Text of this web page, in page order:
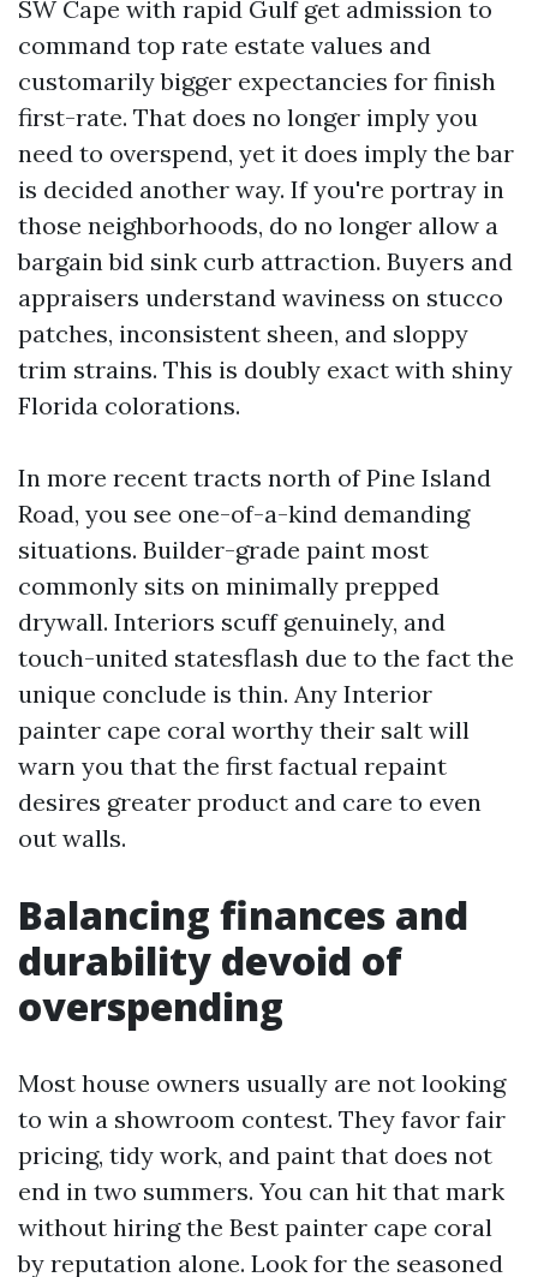
SW Cape with rapid Gulf get admission to
command top rate estate values and
customarily bigger expectancies for finish
first-rate. That does no longer imply you
need to overspend, yet it does imply the bar
is decided another way. If you're portray in
those neighborhoods, do no longer allow a
bargain bid sink curb attraction. Buyers and
appraisers understand waviness on stucco
patches, inconsistent sheen, and sloppy
trim strains. This is doubly exact with shiny
Florida colorations.
In more recent tracts north of Pine Island
Road, you see one-of-a-kind demanding
situations. Builder-grade paint most
commonly sits on minimally prepped
drywall. Interiors scuff genuinely, and
touch-united statesflash due to the fact the
unique conclude is thin. Any Interior
painter cape coral worthy their salt will
warn you that the first factual repaint
desires greater product and care to even
out walls.
Balancing finances and
durability devoid of
overspending
Most house owners usually are not looking
to win a showroom contest. They favor fair
pricing, tidy work, and paint that does not
end in two summers. You can hit that mark
without hiring the Best painter cape coral
by reputation alone. Look for the seasoned